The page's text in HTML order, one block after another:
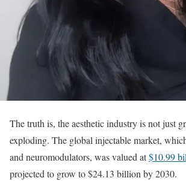
The truth is, the aesthetic industry is not just
exploding. The global injectable market,
and neuromodulators, was valued at$10.99
projected to grow to $24.13 billion by 2030.